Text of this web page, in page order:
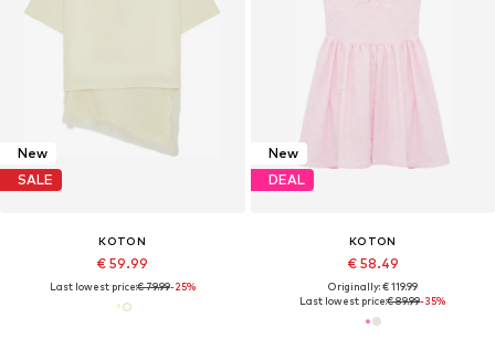
New
SALE
KOTON
€ 59.99
Last lowest price:€ 79.99-25%
New
DEAL
KOTON
€ 58.49
Originally: € 119.99
Last lowest price:€ 89.99-35%